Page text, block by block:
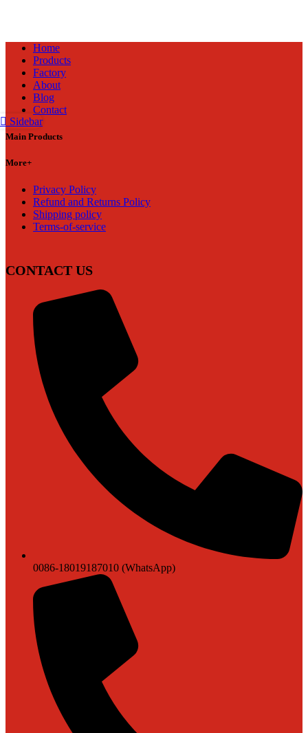
Home
Products
Factory
About
Blog
Contact
Main Products
More+
Privacy Policy
Refund and Returns Policy
Shipping policy
Terms-of-service
CONTACT US
0086-18019187010 (WhatsApp)
Sidebar